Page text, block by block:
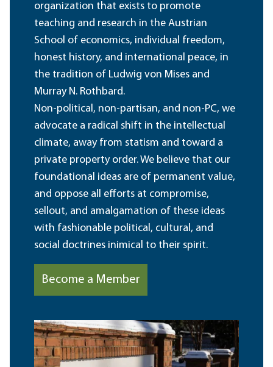
organization that exists to promote
teaching and research in the Austrian
School of economics, individual freedom,
honest history, and international peace, in
the tradition of Ludwig von Mises and
Murray N. Rothbard.
Non-political, non-partisan, and non-PC, we
advocate a radical shift in the intellectual
climate, away from statism and toward a
private property order. We believe that our
foundational ideas are of permanent value,
and oppose all efforts at compromise,
sellout, and amalgamation of these ideas
with fashionable political, cultural, and
social doctrines inimical to their spirit.
Become a Member